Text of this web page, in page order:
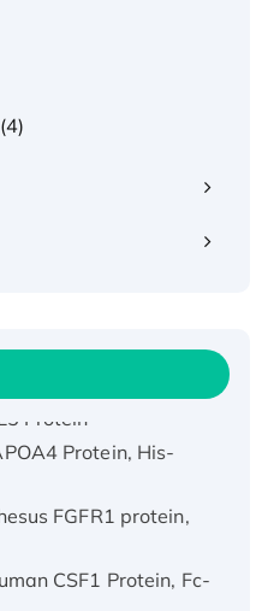
(4)
Protein
Protein, His-
FGFR1 protein,
CSF1 Protein, Fc-